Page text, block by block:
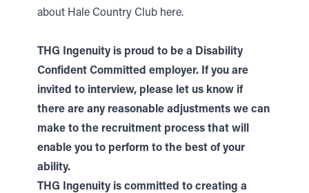
about Hale Country Club here.
THG Ingenuity is proud to be a Disability
Confident Committed employer. If you are
invited to interview, please let us know if
there are any reasonable adjustments we can
make to the recruitment process that will
enable you to perform to the best of your
ability.
THG Ingenuity is committed to creating a